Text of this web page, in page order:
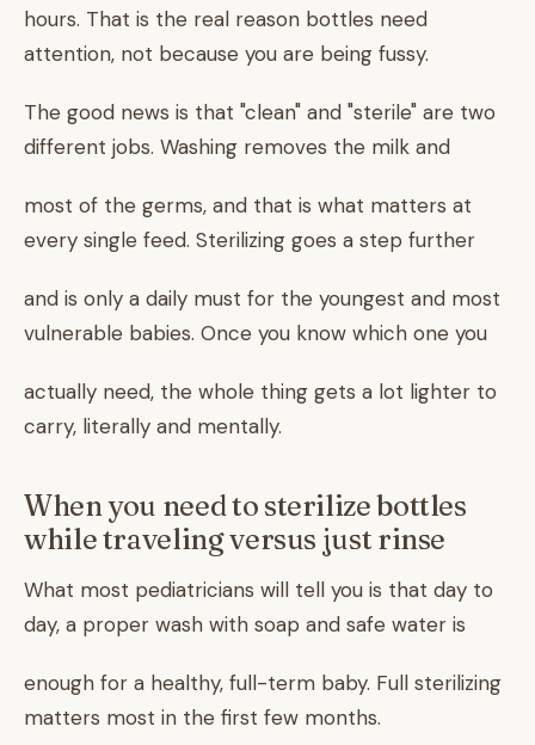
hours. That is the real reason bottles need
attention, not because you are being fussy.
The good news is that "clean" and "sterile" are two
different jobs. Washing removes the milk and
most of the germs, and that is what matters at
every single feed. Sterilizing goes a step further
and is only a daily must for the youngest and most
vulnerable babies. Once you know which one you
actually need, the whole thing gets a lot lighter to
carry, literally and mentally.
When you need to sterilize bottles
while traveling versus just rinse
What most pediatricians will tell you is that day to
day, a proper wash with soap and safe water is
enough for a healthy, full-term baby. Full sterilizing
matters most in the first few months.